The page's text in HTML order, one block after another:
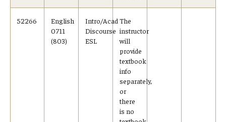
52266
English
0711
(803)
Intro/Acad
Discourse
ESL
The
instructor
will
provide
textbook
info
separately,
or
there
is no